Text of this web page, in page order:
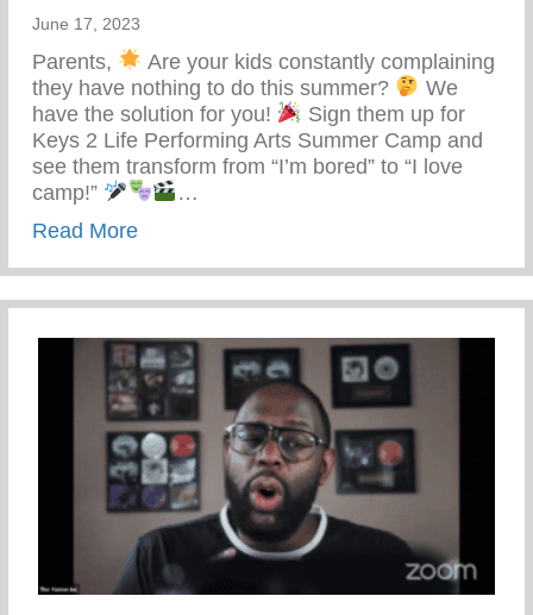
June 17, 2023
Parents,
Are your kids constantly complaining
they have nothing to do this summer?
We
have the solution for you!
Sign them up for
Keys 2 Life Performing Arts Summer Camp and
see them transform from “I’m bored” to “I love
camp!”
…
Read Moreabout Keys 2 Life Performing Arts